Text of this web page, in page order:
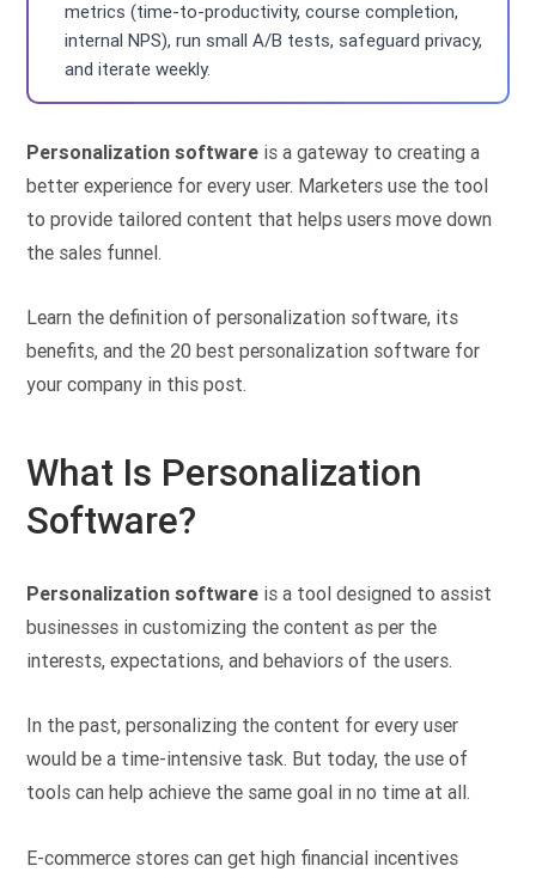
metrics (time-to-productivity, course completion,
internal NPS), run small A/B tests, safeguard privacy,
and iterate weekly.
Personalization software is a gateway to creating a
better experience for every user. Marketers use the tool
to provide tailored content that helps users move down
the sales funnel.
Learn the definition of personalization software, its
benefits, and the 20 best personalization software for
your company in this post.
What Is Personalization
Software?
Personalization software is a tool designed to assist
businesses in customizing the content as per the
interests, expectations, and behaviors of the users.
In the past, personalizing the content for every user
would be a time-intensive task. But today, the use of
tools can help achieve the same goal in no time at all.
E-commerce stores can get high financial incentives